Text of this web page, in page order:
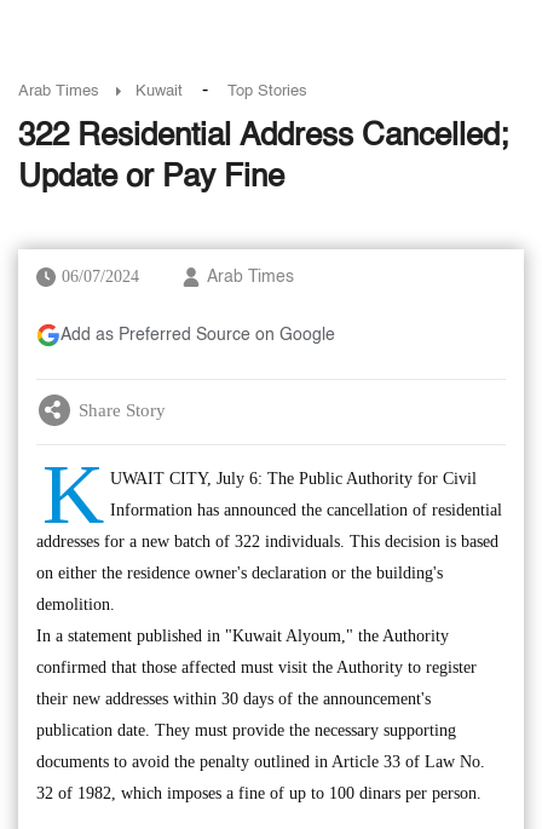
Arab Times Kuwait - Top Stories
322 Residential Address Cancelled;
Update or Pay Fine
06/07/2024 Arab Times
Add as Preferred Source on Google
Share Story
K UWAIT CITY, July 6: The Public Authority for Civil
Information has announced the cancellation of residential
addresses for a new batch of 322 individuals. This decision is based
on either the residence owner's declaration or the building's
demolition.
In a statement published in "Kuwait Alyoum," the Authority
confirmed that those affected must visit the Authority to register
their new addresses within 30 days of the announcement's
publication date. They must provide the necessary supporting
documents to avoid the penalty outlined in Article 33 of Law No.
32 of 1982, which imposes a fine of up to 100 dinars per person.